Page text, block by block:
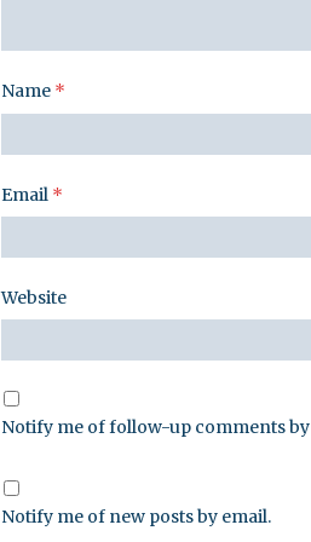
Name *
Email *
Website
Notify me of follow-up comments
Notify me of new posts by email.